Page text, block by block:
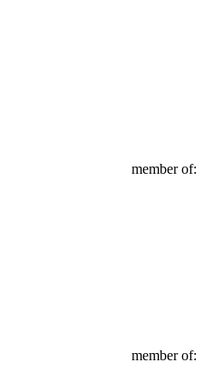
member of:
member of: